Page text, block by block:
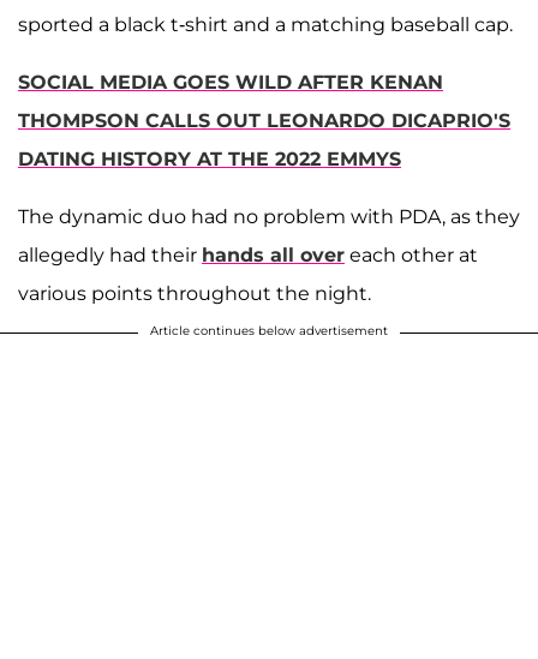
sported a black t-shirt and a matching baseball cap.
SOCIAL MEDIA GOES WILD AFTER KENAN
THOMPSON CALLS OUT LEONARDO DICAPRIO'S
DATING HISTORY AT THE 2022 EMMYS
The dynamic duo had no problem with PDA, as they
allegedly had their hands all over each other at
various points throughout the night.
Article continues below advertisement